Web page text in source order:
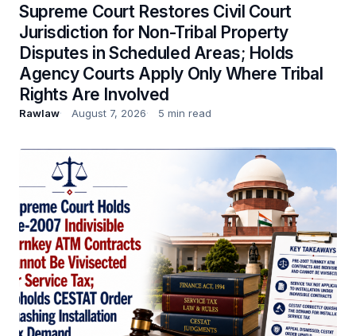
Supreme Court Restores Civil Court
Jurisdiction for Non-Tribal Property
Disputes in Scheduled Areas; Holds
Agency Courts Apply Only Where Tribal
Rights Are Involved
Rawlaw August 7, 2026 5 min read